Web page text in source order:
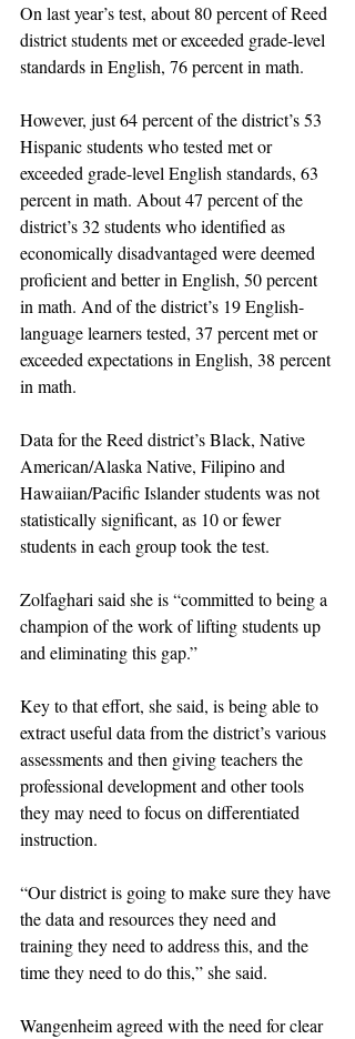
On last year’s test, about 80 percent of Reed
district students met or exceeded grade-level
standards in English, 76 percent in math.
However, just 64 percent of the district’s 53
Hispanic students who tested met or
exceeded grade-level English standards, 63
percent in math. About 47 percent of the
district’s 32 students who identified as
economically disadvantaged were deemed
proficient and better in English, 50 percent
in math. And of the district’s 19 English-
language learners tested, 37 percent met or
exceeded expectations in English, 38 percent
in math.
Data for the Reed district’s Black, Native
American/Alaska Native, Filipino and
Hawaiian/Pacific Islander students was not
statistically significant, as 10 or fewer
students in each group took the test.
Zolfaghari said she is “committed to being a
champion of the work of lifting students up
and eliminating this gap.”
Key to that effort, she said, is being able to
extract useful data from the district’s various
assessments and then giving teachers the
professional development and other tools
they may need to focus on differentiated
instruction.
“Our district is going to make sure they have
the data and resources they need and
training they need to address this, and the
time they need to do this,” she said.
Wangenheim agreed with the need for clear